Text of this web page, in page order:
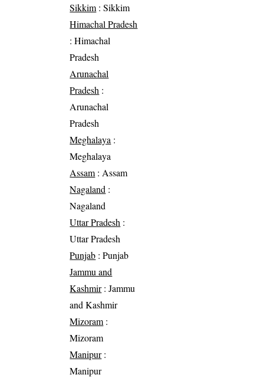
Sikkim : Sikkim
Himachal Pradesh
: Himachal
Pradesh
Arunachal
Pradesh :
Arunachal
Pradesh
Meghalaya :
Meghalaya
Assam : Assam
Nagaland :
Nagaland
Uttar Pradesh :
Uttar Pradesh
Punjab : Punjab
Jammu and
Kashmir: Jammu
and Kashmir
Mizoram :
Mizoram
Manipur:
Manipur